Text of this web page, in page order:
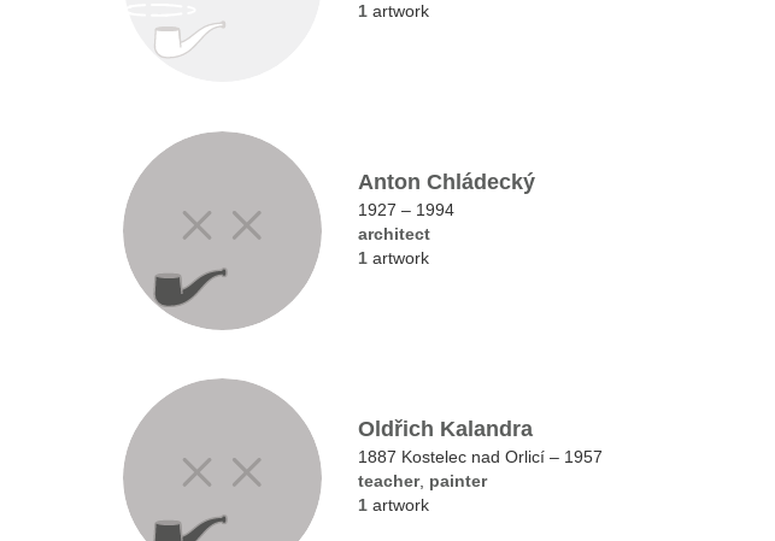
1 artwork
Anton Chládecký
1927 – 1994
architect
1 artwork
Oldřich Kalandra
1887 Kostelec nad Orlicí – 1957
teacher, painter
1 artwork